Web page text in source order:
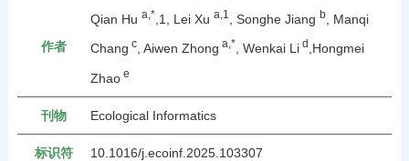
作者
Qian Hu a,* ,1, Lei Xu a,1 , Songhe Jiang b, Manqi
Chang c, Aiwen Zhong a,* , Wenkai Lid ,Hongmei
Zhao e
刊物 Ecological Informatics
标识符 10.1016/j.ecoinf.2025.103307